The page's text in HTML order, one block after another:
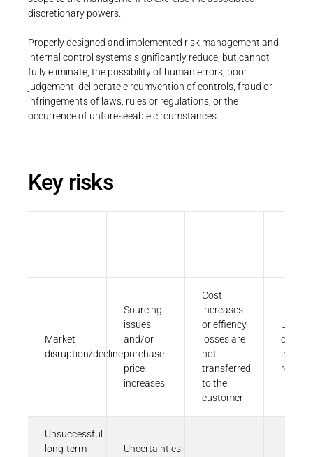
Railway
Ship Building
Textile Machinery
Newsroom
Download Center
discretionary powers.
Properly designed and implemented risk management and
internal control systems significantly reduce, but cannot
fully eliminate, the possibility of human errors, poor
judgement, deliberate circumvention of controls, fraud or
infringements of laws, rules or regulations, or the
occurrence of unforeseeable circumstances.
Key risks
Market
disruption/decline
Sourcing
issues
and/or
purchase
price
increases
Cost
increases
or effiency
losses are
not
transferred
to the
customer
in laws
Unsuccessful
long-term
Uncertainties